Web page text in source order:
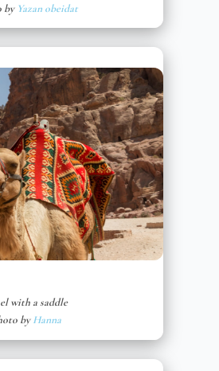
by Yazan obeidat
with a saddle
byHanna